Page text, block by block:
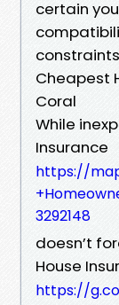
certain
Cheapest
Coral
While
Insurance
https://
3292148
doesn’t
House
https://